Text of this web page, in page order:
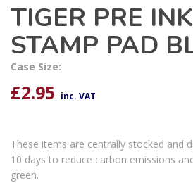
TIGER PRE
STAMP PAD
Case Size:
£2.95 inc. VAT
These items are centrally stocked and
10 days to reduce carbon emissions
green.